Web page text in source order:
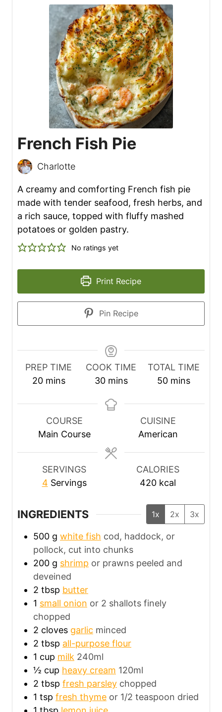
French Fish Pie
Charlotte
A creamy and comforting French fish pie
made with tender seafood, fresh herbs, and
a rich sauce, topped with fluffy mashed
potatoes or golden pastry.
No ratings yet
Print Recipe
Pin Recipe
PREP TIME
20m
n
u
t
mins
COOK TIME
30m
n
e
s
mins
TOTAL TIME
50m
n
u
t
mins
COURSE
Main Course
CUISINE
American
SERVINGS
4 Servings
CALORIES
420 kcal
INGREDIENTS 1x 2x 3x
500 g white fish cod, haddock, or
pollock, cut into chunks
200 g shrimp or prawns peeled and
deveined
2 tbsp butter
1 small onion or 2 shallots finely
chopped
2 cloves garlic minced
2 tbsp all-purpose flour
1 cup milk 240ml
½ cup heavy cream 120ml
2 tbsp fresh parsley chopped
1 tsp fresh thyme or 1/2 teaspoon dried